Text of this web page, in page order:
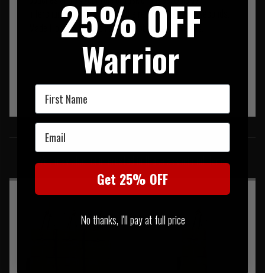
interchange your panels for the required set up in seconds.
Made from US Mil Sec Fabric, webbing and Threads.
SIMILAR PRODUCTS
You may also be interested in these associated items
25% OFF
Warrior
First Name
Email
Get 25% OFF
No thanks, I'll pay at full price